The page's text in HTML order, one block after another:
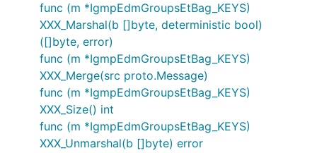
func (m *IgmpEdmGroupsEtBag_KEYS)
XXX_Marshal(b []byte, deterministic bool)
([]byte, error)
func (m *IgmpEdmGroupsEtBag_KEYS)
XXX_Merge(src proto.Message)
func (m *IgmpEdmGroupsEtBag_KEYS)
XXX_Size() int
func (m *IgmpEdmGroupsEtBag_KEYS)
XXX_Unmarshal(b []byte) error